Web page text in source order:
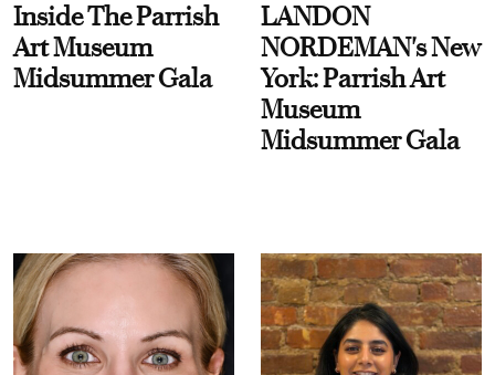
Inside The Parrish
Art Museum
Midsummer Gala
LANDON
NORDEMAN's New
York: Parrish Art
Museum
Midsummer Gala